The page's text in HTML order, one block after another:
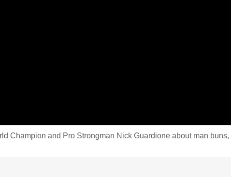
Champion and Pro Strongman Nick Guardione about man